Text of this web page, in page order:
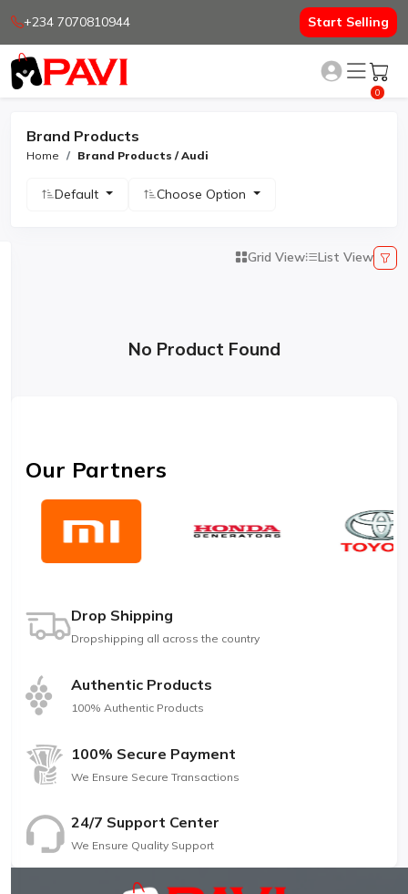
+234 7070810944 Start Selling
0
Brand Products
Home Brand Products / Audi
Default Choose Option
Grid View List View
No Product Found
Our Partners
Drop Shipping
Dropshipping all across the country
Authentic Products
100% Authentic Products
100% Secure Payment
We Ensure Secure Transactions
24/7 Support Center
We Ensure Quality Support